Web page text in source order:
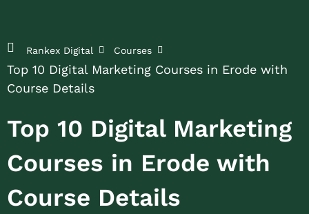
Rankex Digital Courses
Top 10 Digital Marketing Courses in Erode with
Course Details
Top 10 Digital Marketing
Courses in Erode with
Course Details